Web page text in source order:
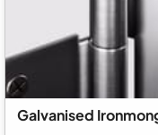
Galvanised